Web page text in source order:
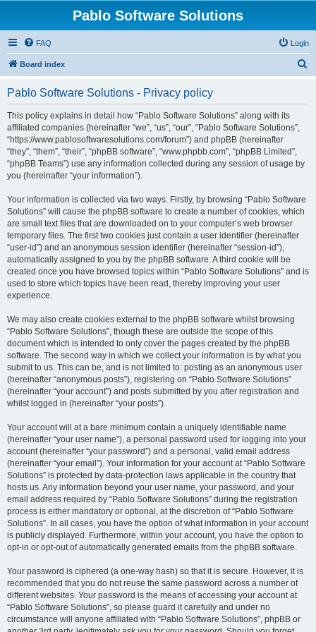
Pablo Software Solutions
FAQ Login
Board index
Pablo Software Solutions - Privacy policy
This policy explains in detail how “Pablo Software Solutions” along with its
affiliated companies (hereinafter “we”, “us”, “our”, “Pablo Software Solutions”,
“https://www.pablosoftwaresolutions.com/forum”) and phpBB (hereinafter
“they”, “them”, “their”, “phpBB software”, “www.phpbb.com”, “phpBB Limited”,
“phpBB Teams”) use any information collected during any session of usage by
you (hereinafter “your information”).
Your information is collected via two ways. Firstly, by browsing “Pablo Software
Solutions” will cause the phpBB software to create a number of cookies, which
are small text files that are downloaded on to your computer’s web browser
temporary files. The first two cookies just contain a user identifier (hereinafter
“user-id”) and an anonymous session identifier (hereinafter “session-id”),
automatically assigned to you by the phpBB software. A third cookie will be
created once you have browsed topics within “Pablo Software Solutions” and is
used to store which topics have been read, thereby improving your user
experience.
We may also create cookies external to the phpBB software whilst browsing
“Pablo Software Solutions”, though these are outside the scope of this
document which is intended to only cover the pages created by the phpBB
software. The second way in which we collect your information is by what you
submit to us. This can be, and is not limited to: posting as an anonymous user
(hereinafter “anonymous posts”), registering on “Pablo Software Solutions”
(hereinafter “your account”) and posts submitted by you after registration and
whilst logged in (hereinafter “your posts”).
Your account will at a bare minimum contain a uniquely identifiable name
(hereinafter “your user name”), a personal password used for logging into your
account (hereinafter “your password”) and a personal, valid email address
(hereinafter “your email”). Your information for your account at “Pablo Software
Solutions” is protected by data-protection laws applicable in the country that
hosts us. Any information beyond your user name, your password, and your
email address required by “Pablo Software Solutions” during the registration
process is either mandatory or optional, at the discretion of “Pablo Software
Solutions”. In all cases, you have the option of what information in your account
is publicly displayed. Furthermore, within your account, you have the option to
opt-in or opt-out of automatically generated emails from the phpBB software.
Your password is ciphered (a one-way hash) so that it is secure. However, it is
recommended that you do not reuse the same password across a number of
different websites. Your password is the means of accessing your account at
“Pablo Software Solutions”, so please guard it carefully and under no
circumstance will anyone affiliated with “Pablo Software Solutions”, phpBB or